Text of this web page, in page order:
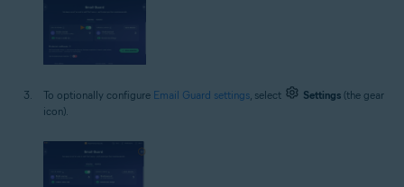
To optionally configure Email Guard settings, select Settings (the gear
icon).